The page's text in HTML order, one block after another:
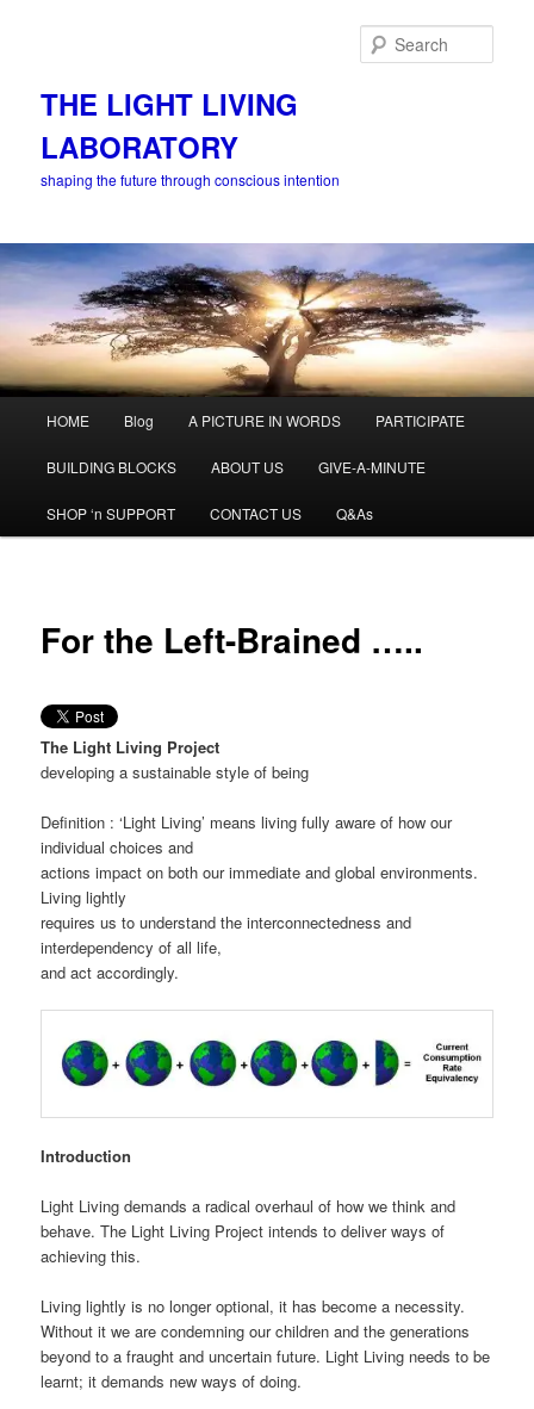
THE LIGHT LIVING
LABORATORY
shaping the future through conscious intention
HOME Blog A PICTURE IN WORDS PARTICIPATE
BUILDING BLOCKS ABOUT US GIVE-A-MINUTE
SHOP ‘n SUPPORT CONTACT US Q&As
For the Left-Brained …..
The Light Living Project
developing a sustainable style of being
Definition : ‘Light Living’ means living fully aware of how our
individual choices and
actions impact on both our immediate and global environments.
Living lightly
requires us to understand the interconnectedness and
interdependency of all life,
and act accordingly.
Introduction
Light Living demands a radical overhaul of how we think and
behave. The Light Living Project intends to deliver ways of
achieving this.
Living lightly is no longer optional, it has become a necessity.
Without it we are condemning our children and the generations
beyond to a fraught and uncertain future. Light Living needs to be
learnt; it demands new ways of doing.